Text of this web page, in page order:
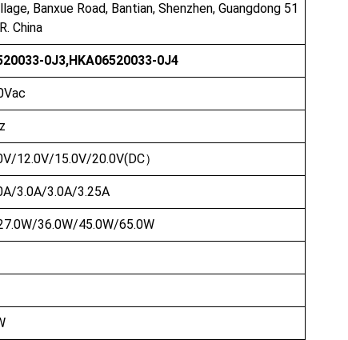
Banxue Road, Bantian, Shenzhen, Guangdong 51
China
0J3,HKA06520033-0J4
12.0V/15.0V/20.0V(DC）
3.0A/3.0A/3.25A
36.0W/45.0W/65.0W